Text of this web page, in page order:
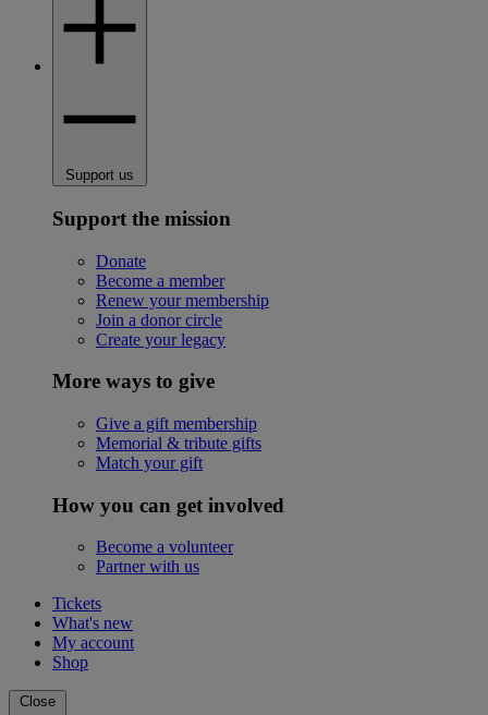
Support us
Support the mission
Donate
Become a member
Renew your membership
Join a donor circle
Create your legacy
More ways to give
Give a gift membership
Memorial & tribute gifts
Match your gift
How you can get involved
Become a volunteer
Partner with us
Tickets
What's new
My account
Shop
Close